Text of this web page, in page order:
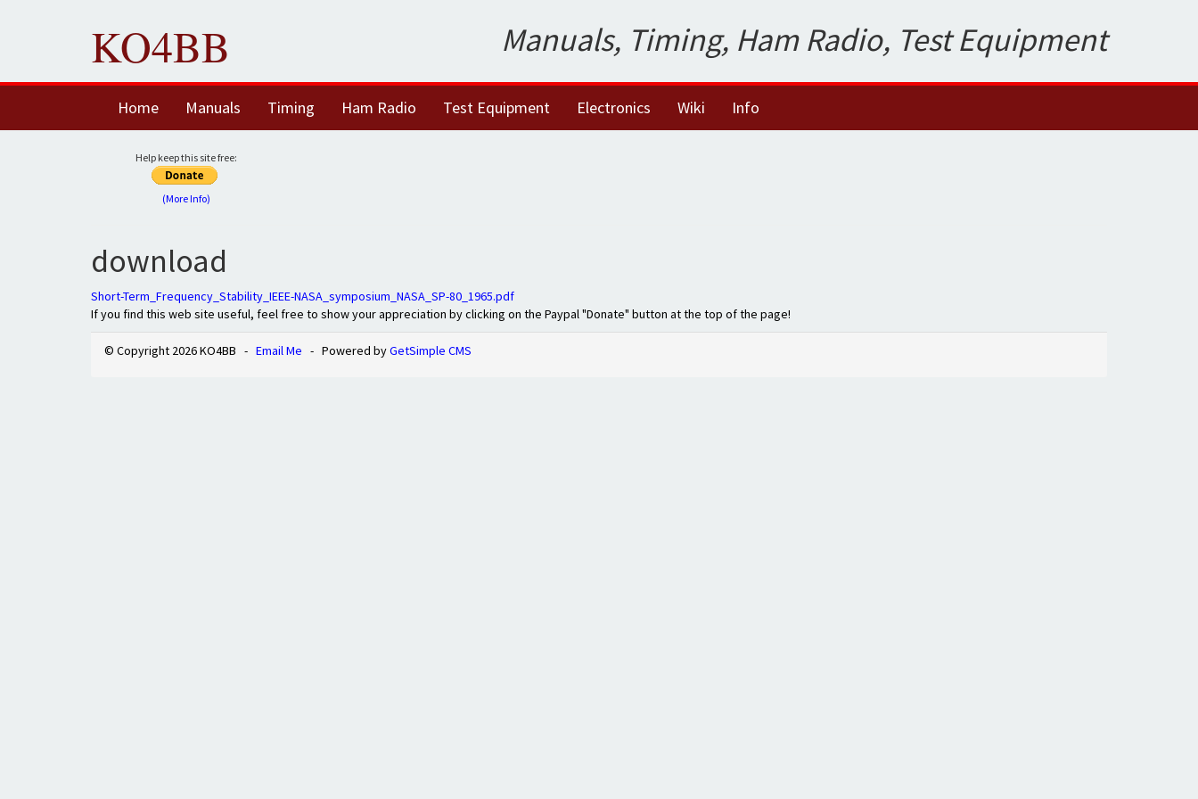
KO4BB Manuals, Timing, Ham Radio, Test Equipment
Home Manuals Timing Ham Radio Test Equipment Electronics Wiki Info
Help keep this site free:
(More Info)
download
Short-Term_Frequency_Stability_IEEE-NASA_symposium_NASA_SP-80_1965.pdf
If you find this web site useful, feel free to show your appreciation by clicking on the Paypal "Donate" button at the top of the page!
© Copyright 2026 KO4BB - Email Me - Powered byGetSimple CMS